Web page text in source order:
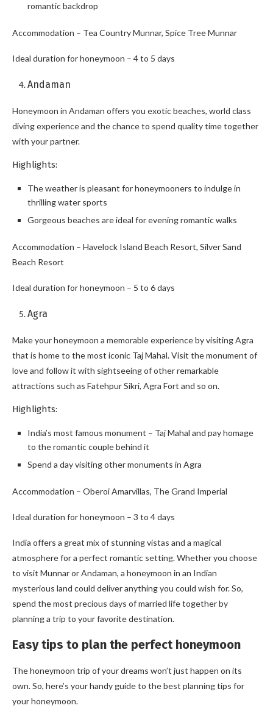
romantic backdrop
Accommodation – Tea Country Munnar, Spice Tree Munnar
Ideal duration for honeymoon – 4 to 5 days
Andaman
Honeymoon in Andaman offers you exotic beaches, world class
diving experience and the chance to spend quality time together
with your partner.
Highlights:
The weather is pleasant for honeymooners to indulge in
thrilling water sports
Gorgeous beaches are ideal for evening romantic walks
Accommodation – Havelock Island Beach Resort, Silver Sand
Beach Resort
Ideal duration for honeymoon – 5 to 6 days
Agra
Make your honeymoon a memorable experience by visiting Agra
that is home to the most iconic Taj Mahal. Visit the monument of
love and follow it with sightseeing of other remarkable
attractions such as Fatehpur Sikri, Agra Fort and so on.
Highlights:
India’s most famous monument – Taj Mahal and pay homage
to the romantic couple behind it
Spend a day visiting other monuments in Agra
Accommodation – Oberoi Amarvillas, The Grand Imperial
Ideal duration for honeymoon – 3 to 4 days
India offers a great mix of stunning vistas and a magical
atmosphere for a perfect romantic setting. Whether you choose
to visit Munnar or Andaman, a honeymoon in an Indian
mysterious land could deliver anything you could wish for. So,
spend the most precious days of married life together by
planning a trip to your favorite destination.
Easy tips to plan the perfect honeymoon
The honeymoon trip of your dreams won’t just happen on its
own. So, here’s your handy guide to the best planning tips for
your honeymoon.